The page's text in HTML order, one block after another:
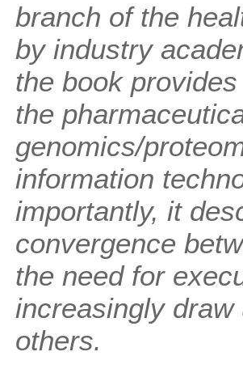
branch of the
by industry
the book
the
genomics/
information
importantly, it
convergence
the need for
increasingly
others.